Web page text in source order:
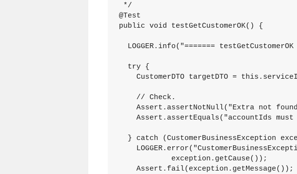
*/
@Test
public void testGetCustomerOK() {
LOGGER.info("======= testGetCustomerOK
  try {
CustomerDTO targetDTO =
    // Check.
Assert.assertNotNull("Extra not
Assert.assertEquals("accountIds
} catch (CustomerBusinessException
    Assert.fail(exception.getMessage());